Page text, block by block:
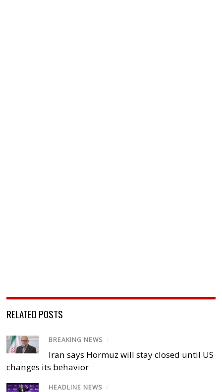
RELATED POSTS
BREAKING NEWS /
Iran says Hormuz will stay closed until US
changes its behavior
HEADLINE NEWS /